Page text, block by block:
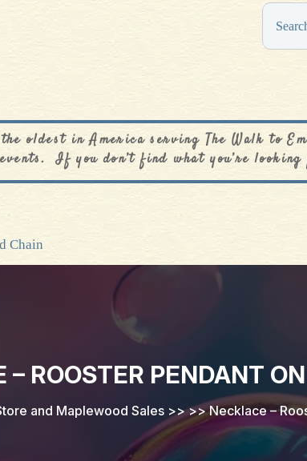
$
oldest in America serving The Walk to
If you don’t find what you’re looking
Chain
– ROOSTER PENDANT
and Maplewood Sales >> >>Necklace –